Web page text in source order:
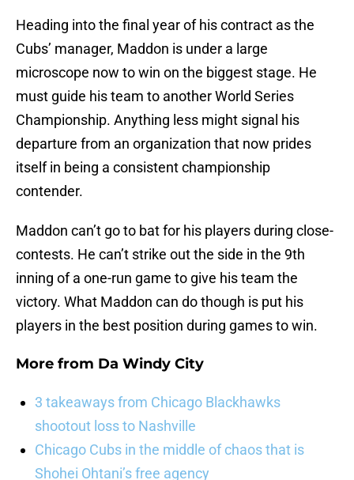
Heading into the final year of his contract as the
Cubs’ manager, Maddon is under a large
microscope now to win on the biggest stage. He
must guide his team to another World Series
Championship. Anything less might signal his
departure from an organization that now prides
itself in being a consistent championship
contender.
Maddon can’t go to bat for his players during close-
contests. He can’t strike out the side in the 9th
inning of a one-run game to give his team the
victory. What Maddon can do though is put his
players in the best position during games to win.
More from Da Windy City
3 takeaways from Chicago Blackhawks
shootout loss to Nashville
Chicago Cubs in the middle of chaos that is
Shohei Ohtani’s free agency